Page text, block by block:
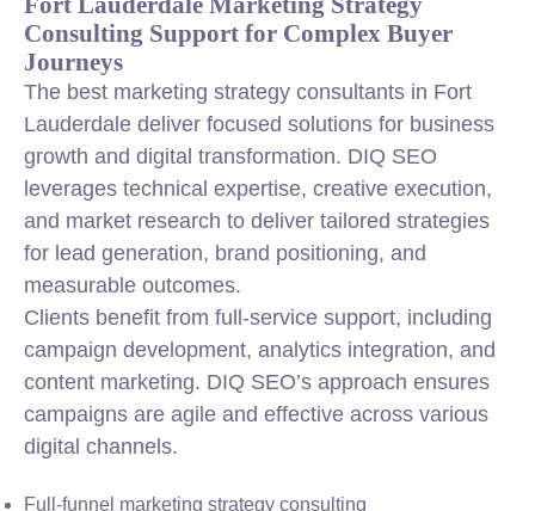
Consulting Support for Complex Buyer
Journeys
The best marketing strategy consultants in Fort
Lauderdale deliver focused solutions for business
growth and digital transformation. DIQ SEO
leverages technical expertise, creative execution,
and market research to deliver tailored strategies
for lead generation, brand positioning, and
measurable outcomes.
Clients benefit from full-service support, including
campaign development, analytics integration, and
content marketing. DIQ SEO’s approach ensures
campaigns are agile and effective across various
digital channels.
Full-funnel marketing strategy consulting